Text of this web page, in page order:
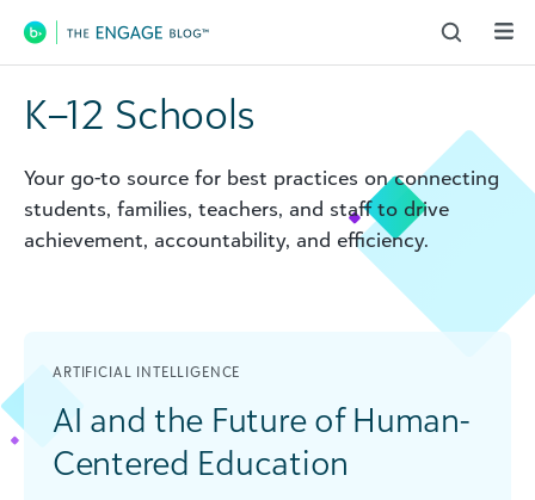
Main Navigation
K–12 Schools
Your go-to source for best practices on connecting
students, families, teachers, and staff to drive
achievement, accountability, and efficiency.
ARTIFICIAL INTELLIGENCE
AI and the Future of Human-
Centered Education